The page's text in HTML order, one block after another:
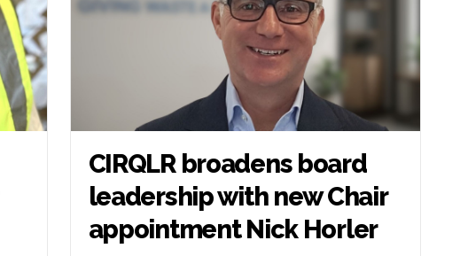
CIRQLR broadens board
leadership with new Chair
appointment Nick Horler